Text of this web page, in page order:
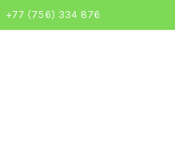
+77 (756) 334 876